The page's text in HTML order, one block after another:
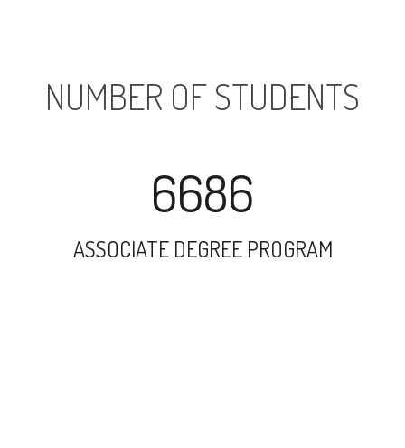
NUMBER OF STUDENTS
6686
ASSOCIATE DEGREE PROGRAM